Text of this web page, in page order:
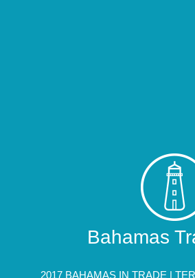
Bahamas
2017 BAHAMAS IN TRADE |